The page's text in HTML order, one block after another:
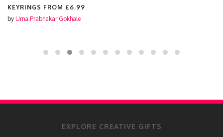
KEYRINGS FROM £6.99
by Uma Prabhakar Gokhale
EXPLORE CREATIVE GIFTS